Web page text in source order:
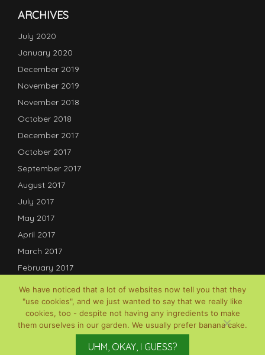
ARCHIVES
July 2020
January 2020
December 2019
November 2019
November 2018
October 2018
December 2017
October 2017
September 2017
August 2017
July 2017
May 2017
April 2017
March 2017
February 2017
January 2017
December 2016
July 2016
© David B Lauterwasser, 2017-2025; Powered by
We have noticed that a lot of websites now tell you that they
"use cookies", and we just wanted to say that we really like
cookies, too - despite not having any ingredients to make
them ourselves in our garden. We usually prefer banana cake.
UHM, OKAY, I GUESS?